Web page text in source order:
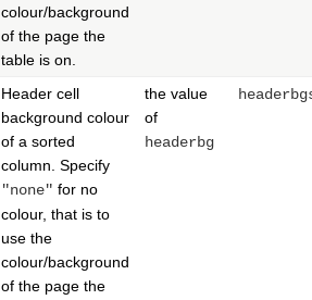
colour/background
of the page the
table is on.
Header cell
background colour
of a sorted
column. Specify
"none" for no
colour, that is to
use the
colour/background
of the page the
the value
of
headerbg